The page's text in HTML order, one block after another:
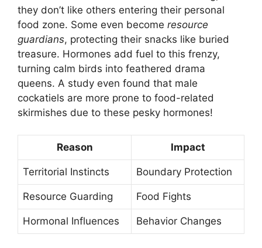
they don’t like others entering their personal
food zone. Some even become resource
guardians, protecting their snacks like buried
treasure. Hormones add fuel to this frenzy,
turning calm birds into feathered drama
queens. A study even found that male
cockatiels are more prone to food-related
skirmishes due to these pesky hormones!
Reason Impact
Territorial Instincts Boundary Protection
Resource Guarding Food Fights
Hormonal Influences Behavior Changes